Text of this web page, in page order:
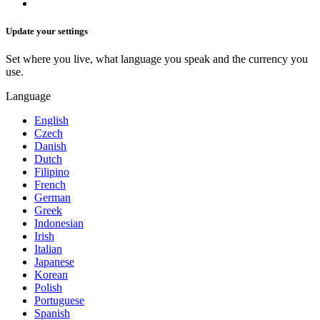
Update your settings
Set where you live, what language you speak and the currency you
use.
Language
English
Czech
Danish
Dutch
Filipino
French
German
Greek
Indonesian
Irish
Italian
Japanese
Korean
Polish
Portuguese
Spanish